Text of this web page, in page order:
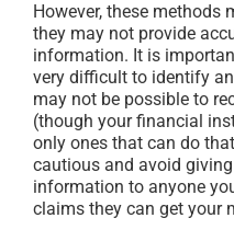
However, these methods
they may not provide
information. It is
very difficult to identify
may not be possible to
(though your financial
only ones that can do
cautious and avoid
information to anyone
claims they can get your